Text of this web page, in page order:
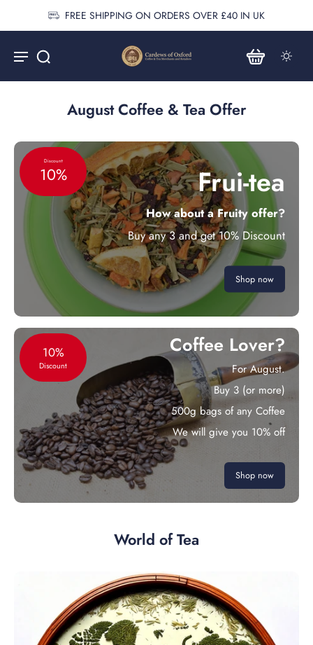
FREE SHIPPING ON ORDERS OVER £40 IN UK
August Coffee & Tea Offer
Discount
10% Frui-tea
How about a Fruity offer?
Buy any 3 and get 10% Discount
Shop now
10%
Discount
Coffee Lover?
For August.
Buy 3 (or more)
500g bags of any Coffee
We will give you 10% off
Shop now
World of Tea